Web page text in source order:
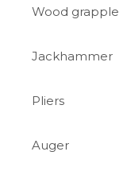
Wood grapple
Jackhammer
Pliers
Auger